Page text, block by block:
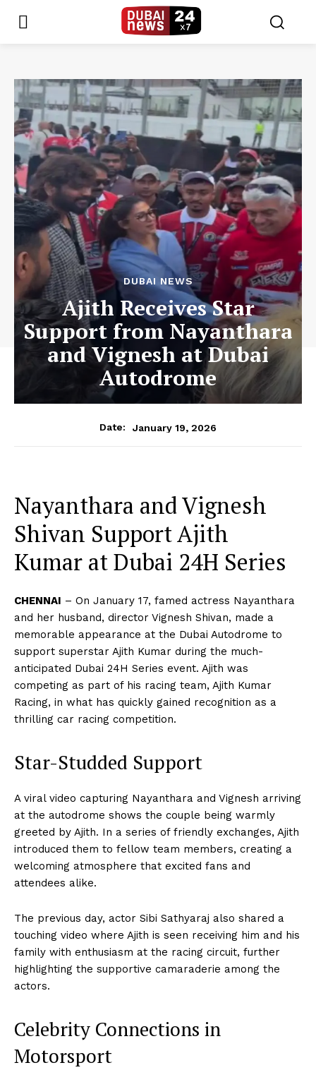
DUBAI NEWS
Ajith Receives Star
Support from Nayanthara
and Vignesh at Dubai
Autodrome
Date: January 19, 2026
Nayanthara and Vignesh
Shivan Support Ajith
Kumar at Dubai 24H Series
CHENNAI – On January 17, famed actress Nayanthara
and her husband, director Vignesh Shivan, made a
memorable appearance at the Dubai Autodrome to
support superstar Ajith Kumar during the much-
anticipated Dubai 24H Series event. Ajith was
competing as part of his racing team, Ajith Kumar
Racing, in what has quickly gained recognition as a
thrilling car racing competition.
Star-Studded Support
A viral video capturing Nayanthara and Vignesh arriving
at the autodrome shows the couple being warmly
greeted by Ajith. In a series of friendly exchanges, Ajith
introduced them to fellow team members, creating a
welcoming atmosphere that excited fans and
attendees alike.
The previous day, actor Sibi Sathyaraj also shared a
touching video where Ajith is seen receiving him and his
family with enthusiasm at the racing circuit, further
highlighting the supportive camaraderie among the
actors.
Celebrity Connections in
Motorsport